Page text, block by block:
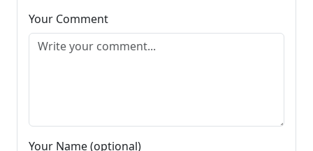
Your Comment
Your Name (optional)